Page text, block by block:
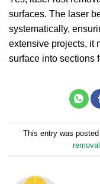
surfaces. The laser
systematically,
extensive projects, it
surface into sections
This entry was
removal